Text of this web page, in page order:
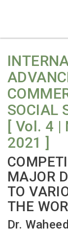
SOCIAL
[ Vol. 4
2021 ]
MAJOR
TO
THE
Dr.